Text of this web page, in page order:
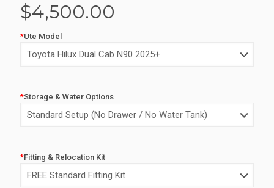
$4,500.00
*Ute Model
*Storage & Water Options
*Fitting & Relocation Kit